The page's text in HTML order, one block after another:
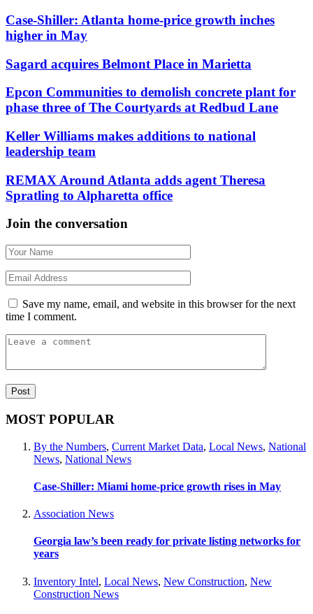
Case-Shiller: Atlanta home-price growth inches
higher in May
Sagard acquires Belmont Place in Marietta
Epcon Communities to demolish concrete plant for
phase three of The Courtyards at Redbud Lane
Keller Williams makes additions to national
leadership team
REMAX Around Atlanta adds agent Theresa
Spratling to Alpharetta office
Join the conversation
Save my name, email, and website in this browser for the next
time I comment.
MOST POPULAR
By the Numbers, Current Market Data, Local News, National
News, National News
Case-Shiller: Miami home-price growth rises in May
Association News
Georgia law’s been ready for private listing networks for
years
Inventory Intel, Local News, New Construction, New
Construction News